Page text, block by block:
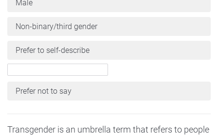
Male
Non-binary/third gender
Prefer to self-describe
Prefer not to say
Transgender is an umbrella term that refers to people